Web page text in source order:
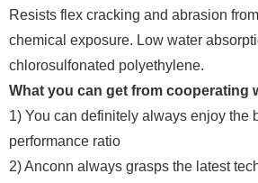
Resists flex cracking and abrasion
chemical exposure. Low water
chlorosulfonated polyethylene.
What you can get from cooperating
1) You can definitely always enjoy the
performance ratio
2) Anconn always grasps the latest